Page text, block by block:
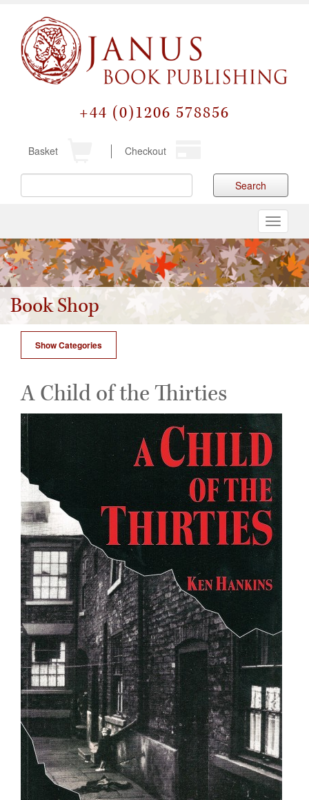
+44 (0)1206 578856
Basket Checkout
Search
Toggle
Book Shop
Show Categories
A Child of the Thirties